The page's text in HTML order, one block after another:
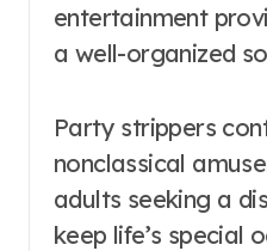
entertainment
a well-organized
Party strippers
nonclassical
adults seeking a
keep life’s special